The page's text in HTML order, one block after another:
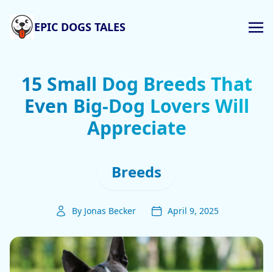
EPIC DOGS TALES
15 Small Dog Breeds That
Even Big-Dog Lovers Will
Appreciate
Breeds
By Jonas Becker April 9, 2025